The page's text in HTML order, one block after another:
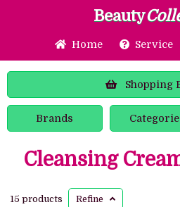
Beauty
Home Service
Shopping
Brands
Cleansing
15 products Refine